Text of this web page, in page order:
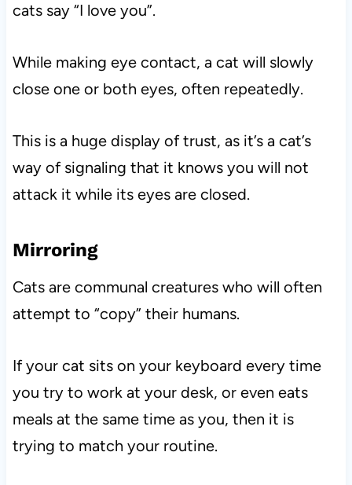
cats say “I love you”.
While making eye contact, a cat will slowly
close one or both eyes, often repeatedly.
This is a huge display of trust, as it’s a cat’s
way of signaling that it knows you will not
attack it while its eyes are closed.
Mirroring
Cats are communal creatures who will often
attempt to “copy” their humans.
If your cat sits on your keyboard every time
you try to work at your desk, or even eats
meals at the same time as you, then it is
trying to match your routine.